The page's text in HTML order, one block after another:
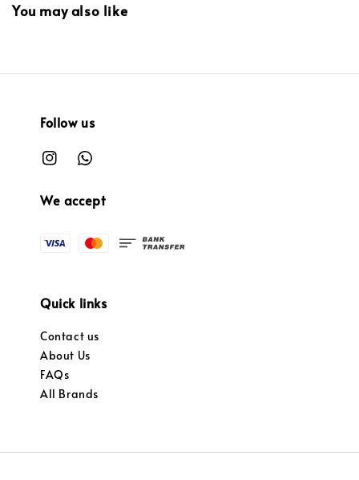
You may also like
Follow us
We accept
Quick links
Contact us
About Us
FAQs
All Brands